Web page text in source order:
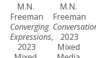
M.N.
Freeman
Converging
Expressions,
2023
M.N.
Freeman
2023
Mixed